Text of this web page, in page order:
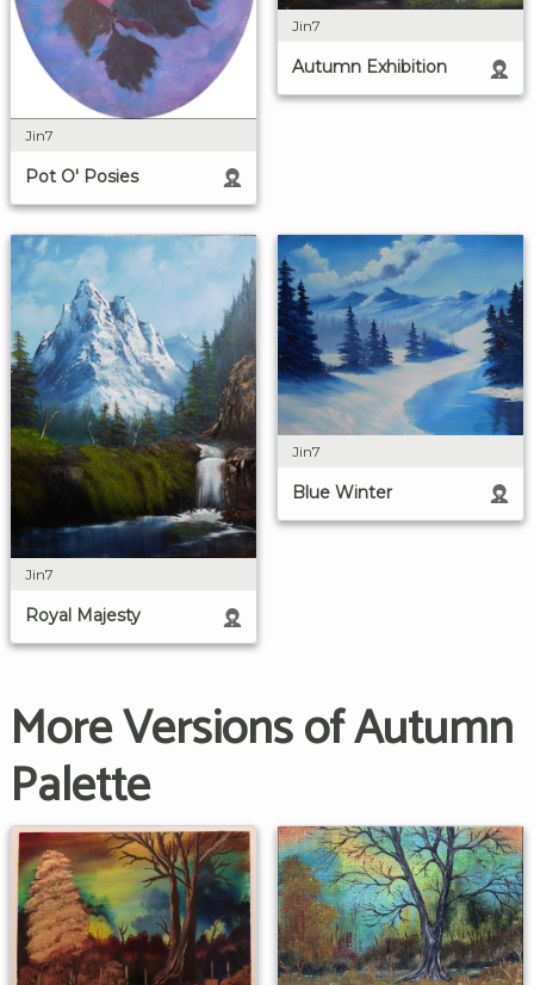
Jin7
Pot O' Posies
Jin7
Autumn Exhibition
Jin7
Royal Majesty
Jin7
Blue Winter
More Versions of Autumn
Palette